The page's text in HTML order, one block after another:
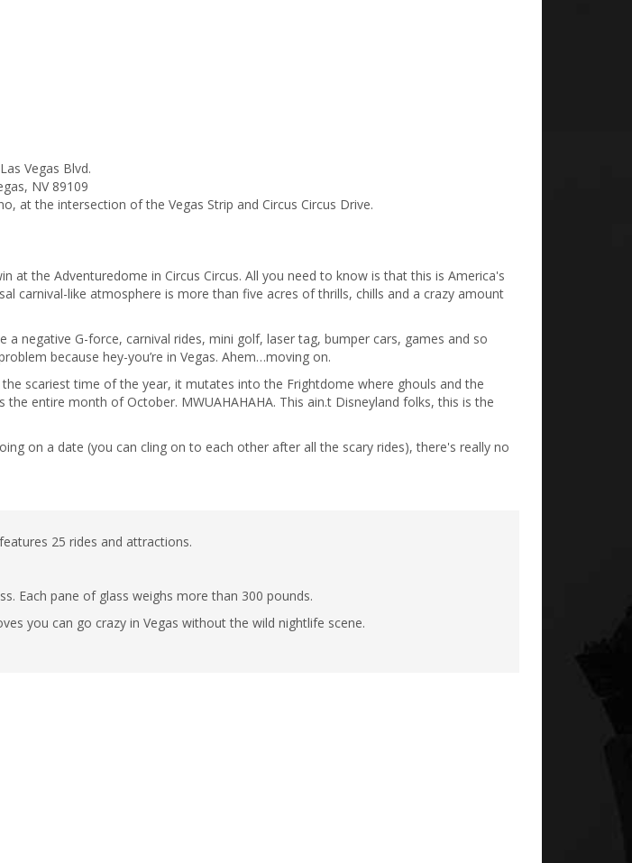
Vegas Blvd.
, NV 89109
at the intersection of the Vegas Strip and Circus Circus Drive.
the Adventuredome in Circus Circus. All you need to know is that this is America's
carnival-like atmosphere is more than five acres of thrills, chills and a crazy amount
negative G-force, carnival rides, mini golf, laser tag, bumper cars, games and so
because hey-you’re in Vegas. Ahem…moving on.
scariest time of the year, it mutates into the Frightdome where ghouls and the
entire month of October. MWUAHAHAHA. This ain.t Disneyland folks, this is the
on a date (you can cling on to each other after all the scary rides), there's really no
25 rides and attractions.
Each pane of glass weighs more than 300 pounds.
you can go crazy in Vegas without the wild nightlife scene.